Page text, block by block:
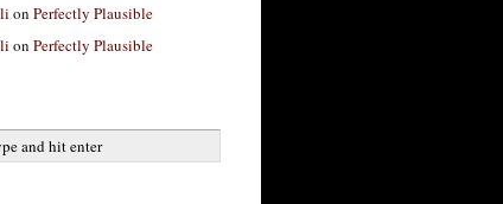
on Perfectly Plausible
on Perfectly Plausible